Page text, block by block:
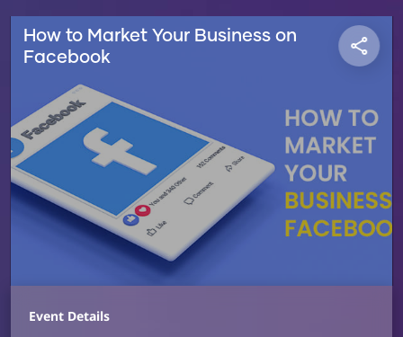
How to Market Your Business on
Facebook
Event Details